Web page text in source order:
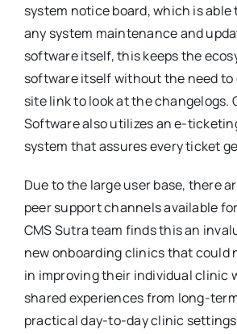
system notice board, which is
any system maintenance and
software itself, this keeps the
software itself without the need
site link to look at the changelogs.
Software also utilizes an e-
system that assures every ticket
Due to the large user base, there
peer support channels available
CMS Sutra team finds this an
new onboarding clinics that could
in improving their individual clinic
shared experiences from long-
practical day-to-day clinic